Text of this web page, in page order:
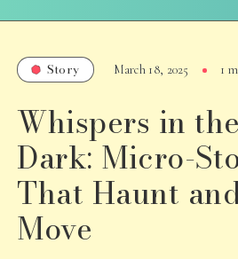
Story March 18, 2025 1
Whispers in the
Dark: Micro-
That Haunt
Move